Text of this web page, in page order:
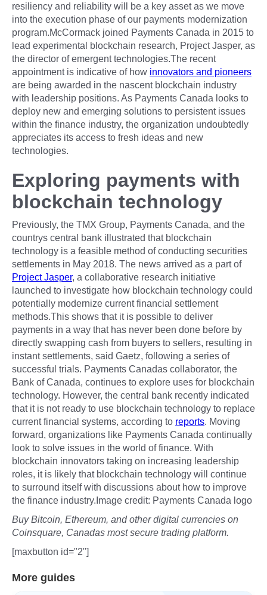
resiliency and reliability will be a key asset as we move
into the execution phase of our payments modernization
program.McCormack joined Payments Canada in 2015 to
lead experimental blockchain research, Project Jasper, as
the director of emergent technologies.The recent
appointment is indicative of how innovators and pioneers
are being awarded in the nascent blockchain industry
with leadership positions. As Payments Canada looks to
deploy new and emerging solutions to persistent issues
within the finance industry, the organization undoubtedly
appreciates its access to fresh ideas and new
technologies.
Exploring payments with
blockchain technology
Previously, the TMX Group, Payments Canada, and the
countrys central bank illustrated that blockchain
technology is a feasible method of conducting securities
settlements in May 2018. The news arrived as a part of
Project Jasper, a collaborative research initiative
launched to investigate how blockchain technology could
potentially modernize current financial settlement
methods.This shows that it is possible to deliver
payments in a way that has never been done before by
directly swapping cash from buyers to sellers, resulting in
instant settlements, said Gaetz, following a series of
successful trials. Payments Canadas collaborator, the
Bank of Canada, continues to explore uses for blockchain
technology. However, the central bank recently indicated
that it is not ready to use blockchain technology to replace
current financial systems, according to reports. Moving
forward, organizations like Payments Canada continually
look to solve issues in the world of finance. With
blockchain innovators taking on increasing leadership
roles, it is likely that blockchain technology will continue
to surround itself with discussions about how to improve
the finance industry.Image credit: Payments Canada logo
Buy Bitcoin, Ethereum, and other digital currencies on
Coinsquare, Canadas most secure trading platform.
[maxbutton id="2"]
More guides